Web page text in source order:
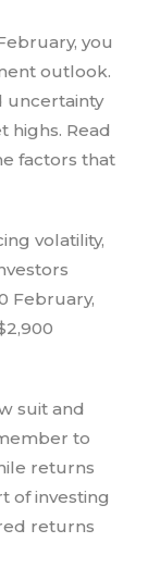
you
outlook.
uncertainty
highs. Read
factors that
volatility,
February,
suit and
to
returns
of investing
returns